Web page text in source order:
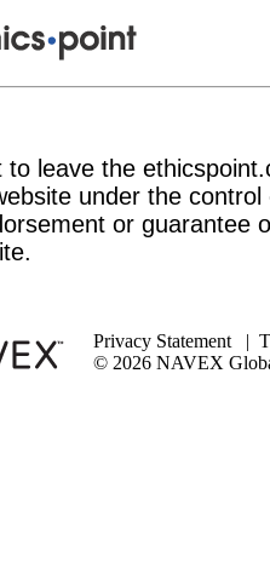
to leave the
under the
or guarantee
Privacy Statement|
© 2026 NAVEX